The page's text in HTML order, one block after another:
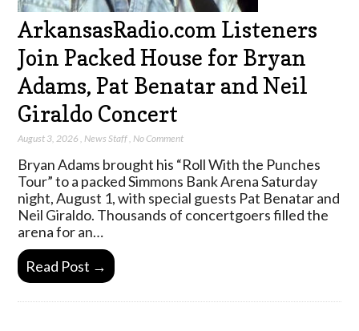
ArkansasRadio.com Listeners
Join Packed House for Bryan
Adams, Pat Benatar and Neil
Giraldo Concert
August 3, 2026 News Staff No Comment
Bryan Adams brought his “Roll With the Punches
Tour” to a packed Simmons Bank Arena Saturday
night, August 1, with special guests Pat Benatar and
Neil Giraldo. Thousands of concertgoers filled the
arena for an…
Read Post →